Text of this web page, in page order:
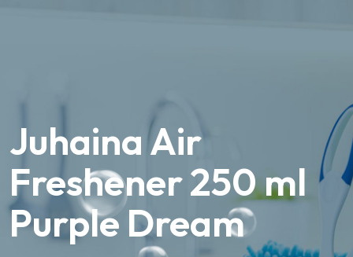
Juhaina Air
Freshener 250 ml
Purple Dream